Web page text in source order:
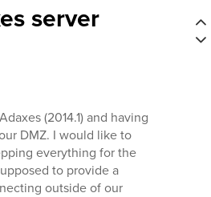
server
(2014.1) and having
DMZ. I would like to
everything for the
to provide a
outside of our